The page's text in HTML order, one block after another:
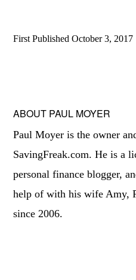
First PublishedOctober 3, 2017
ABOUT PAUL MOYER
Paul Moyer is the owner
SavingFreak.com. He is a
personal finance blogger,
help of with his wife Amy,
since 2006.